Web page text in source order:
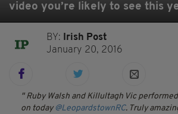
video you’re likely to see this
BY:
Irish Post
January 20, 2016
Ruby Walsh and Killultagh Vic
on today @LeopardstownRC. Truly